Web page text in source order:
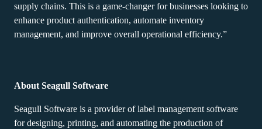
supply chains. This is a game-changer for businesses looking to
enhance product authentication, automate inventory
management, and improve overall operational efficiency.”
About Seagull Software
Seagull Software is a provider of label management software
for designing, printing, and automating the production of